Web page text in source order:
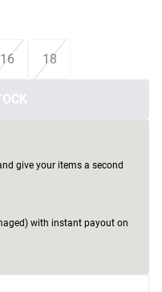
16 18
give your items a second
with instant payout on